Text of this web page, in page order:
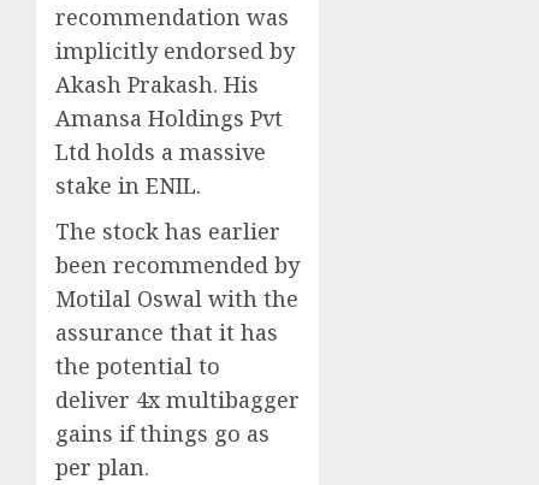
recommendation was
implicitly endorsed by
Akash Prakash. His
Amansa Holdings Pvt
Ltd holds a massive
stake in ENIL.
The stock has earlier
been recommended by
Motilal Oswal with the
assurance that it has
the potential to
deliver 4x multibagger
gains if things go as
per plan.